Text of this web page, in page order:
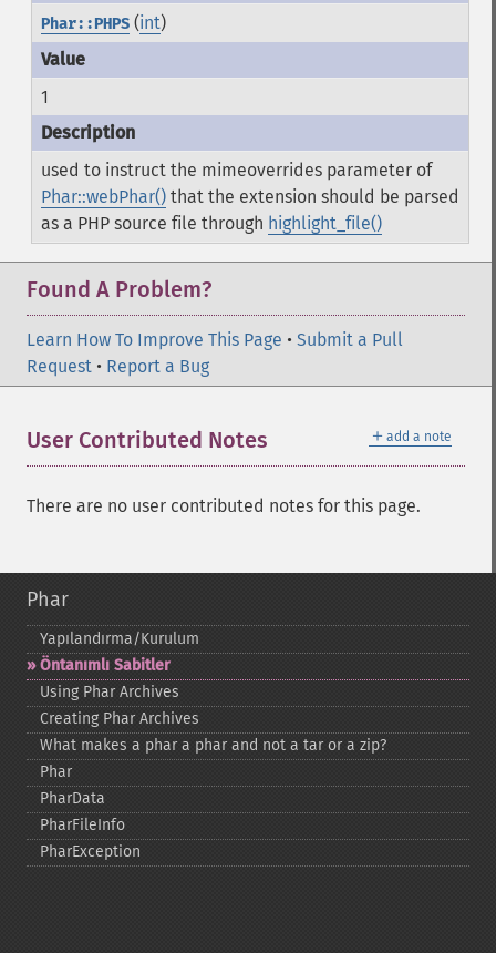
Phar::PHPS(int)
1
used to instruct the mimeoverrides parameter of
Phar::webPhar()that the extension should be parsed
as a PHP source file through highlight_file()
Found A Problem?
Learn How To Improve This Page • Submit a Pull
Request • Report a Bug
＋ add a note
User Contributed Notes
There are no user contributed notes for this page.
Phar
Yapılandırma/Kurulum
Öntanımlı Sabitler
Using Phar Archives
Creating Phar Archives
What makes a phar a phar and not a tar or a zip?
Phar
PharData
PharFileInfo
PharException